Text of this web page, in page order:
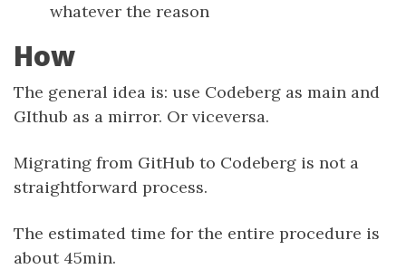
whatever the reason
How
The general idea is: use Codeberg as main and
GIthub as a mirror. Or viceversa.
Migrating from GitHub to Codeberg is not a
straightforward process.
The estimated time for the entire procedure is
about 45min.